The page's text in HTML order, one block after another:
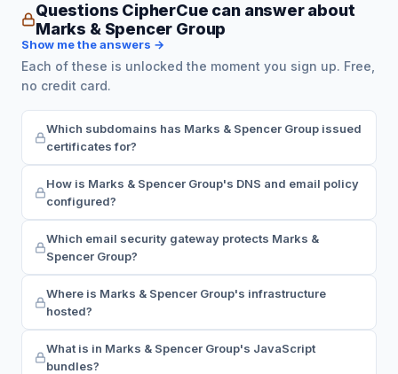
Questions CipherCue can answer about
Marks & Spencer Group
Show me the answers →
Each of these is unlocked the moment you sign up. Free,
no credit card.
Which subdomains has Marks & Spencer Group issued
certificates for?
How is Marks & Spencer Group's DNS and email policy
configured?
Which email security gateway protects Marks &
Spencer Group?
Where is Marks & Spencer Group's infrastructure
hosted?
What is in Marks & Spencer Group's JavaScript
bundles?